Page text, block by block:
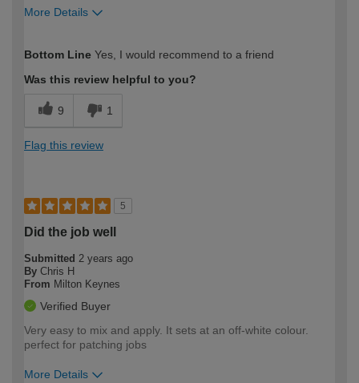
More Details
expertise?
Bottom Line Yes, I would recommend to a friend
Was this review helpful to you?
9 1
Flag this review
5
Did the job well
Submitted 2 years ago
By Chris H
From Milton Keynes
Verified Buyer
Very easy to mix and apply. It sets at an off-white colour.
perfect for patching jobs
More Details